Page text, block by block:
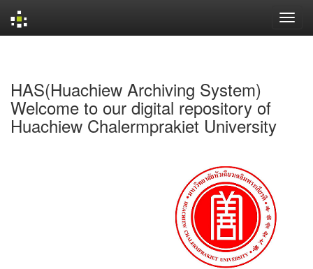
HAS(Huachiew Archiving System)
Welcome to our digital repository of
Huachiew Chalermprakiet University